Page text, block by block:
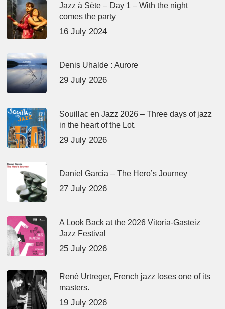
Jazz à Sète – Day 1 – With the night
comes the party
16 July 2024
Denis Uhalde : Aurore
29 July 2026
Souillac en Jazz 2026 – Three days of jazz
in the heart of the Lot.
29 July 2026
Daniel Garcia – The Hero’s Journey
27 July 2026
A Look Back at the 2026 Vitoria-Gasteiz
Jazz Festival
25 July 2026
René Urtreger, French jazz loses one of its
masters.
19 July 2026